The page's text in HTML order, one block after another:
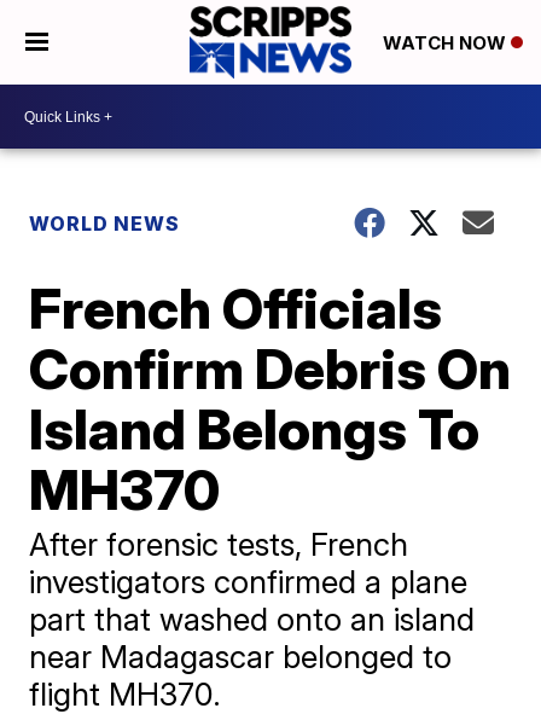
WATCH NOW
WORLD NEWS
French Officials
Confirm Debris On
Island Belongs To
MH370
After forensic tests, French
investigators confirmed a plane
part that washed onto an island
near Madagascar belonged to
flight MH370.